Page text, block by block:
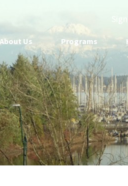
About Us Programs